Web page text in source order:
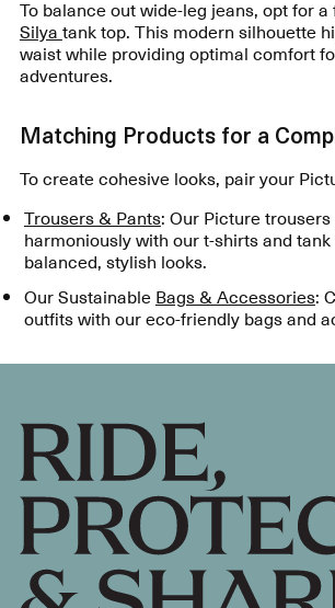
To balance out wide-leg jeans, opt for
Silya tank top. This modern silhouette
waist while providing optimal comfort
adventures.
Matching Products for a
To create cohesive looks, pair your
Trousers & Pants: Our Picture
harmoniously with our t-shirts and
balanced, stylish looks.
Our Sustainable Bags & Accessories:
outfits with our eco-friendly bags and